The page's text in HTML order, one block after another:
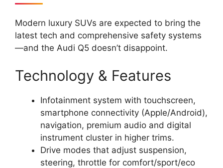
Modern luxury SUVs are expected to bring the
latest tech and comprehensive safety systems
—and the Audi Q5 doesn’t disappoint.
Technology & Features
Infotainment system with touchscreen,
smartphone connectivity (Apple/Android),
navigation, premium audio and digital
instrument cluster in higher trims.
Drive modes that adjust suspension,
steering, throttle for comfort/sport/eco